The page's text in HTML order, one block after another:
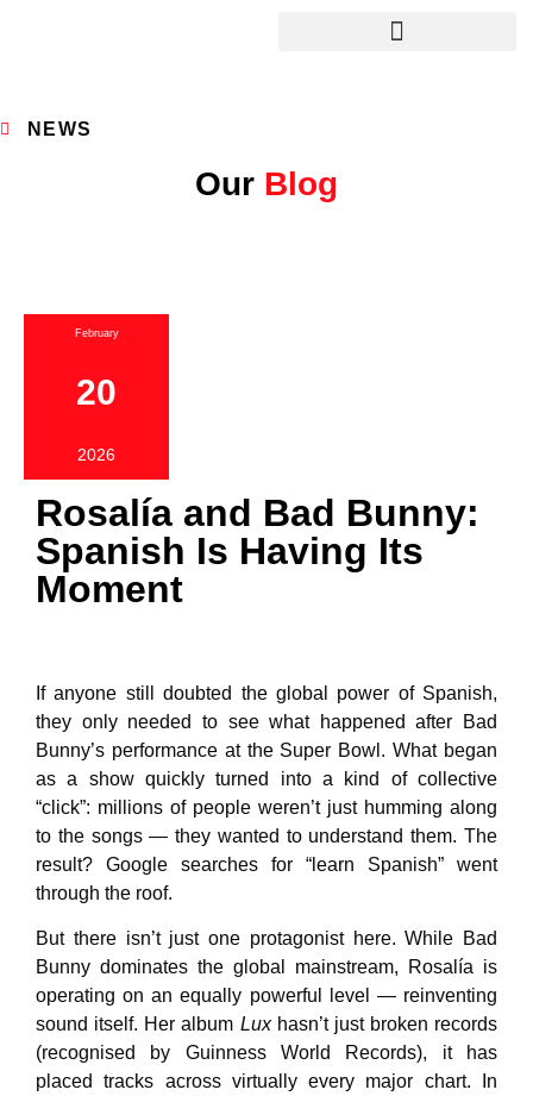
NEWS
Our Blog
February
20
2026
Rosalía and Bad Bunny:
Spanish Is Having Its
Moment
If anyone still doubted the global power of Spanish,
they only needed to see what happened after Bad
Bunny’s performance at the Super Bowl. What began
as a show quickly turned into a kind of collective
“click”: millions of people weren’t just humming along
to the songs — they wanted to understand them. The
result? Google searches for “learn Spanish” went
through the roof.
But there isn’t just one protagonist here. While Bad
Bunny dominates the global mainstream, Rosalía is
operating on an equally powerful level — reinventing
sound itself. Her album Luxhasn’t just broken records
(recognised by Guinness World Records), it has
placed tracks across virtually every major chart. In